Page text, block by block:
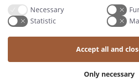
RESOURCES
TERMS AND CONDITIONS
Necessary
Statistic
Only necessary
Accept all and